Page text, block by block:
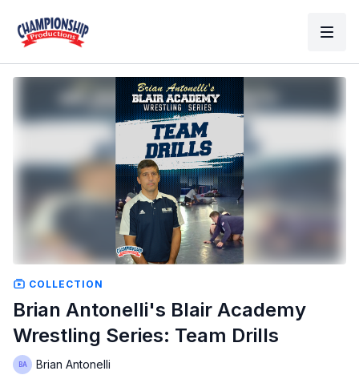
COLLECTION
Brian Antonelli's Blair Academy
Wrestling Series: Team Drills
Brian Antonelli